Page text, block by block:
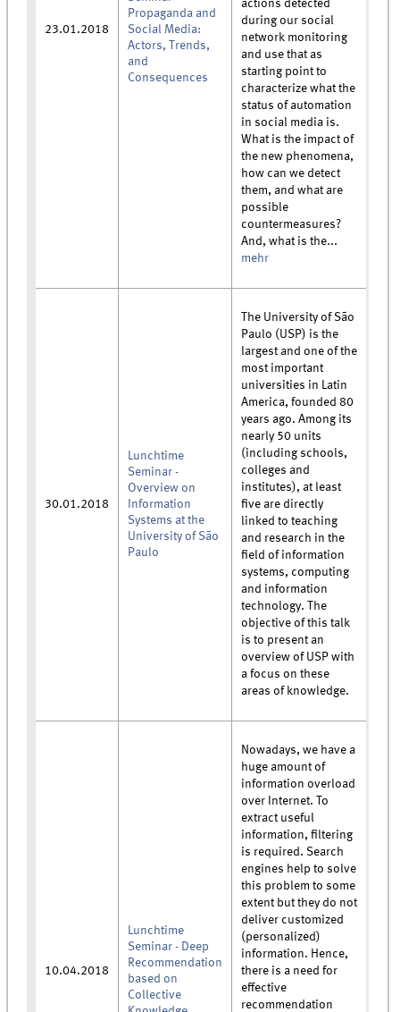
23.01.2018
Propaganda and
Social Media:
Actors, Trends,
and
Consequences
actions detected
during our social
network monitoring
and use that as
starting point to
characterize what the
status of automation
in social media is.
What is the impact of
the new phenomena,
how can we detect
them, and what are
possible
countermeasures?
And, what is the...
mehr
30.01.2018
Lunchtime
Seminar -
Overview on
Information
Systems at the
University of São
Paulo
The University of São
Paulo (USP) is the
largest and one of the
most important
universities in Latin
America, founded 80
years ago. Among its
nearly 50 units
(including schools,
colleges and
institutes), at least
five are directly
linked to teaching
and research in the
field of information
systems, computing
and information
technology. The
objective of this talk
is to present an
overview of USP with
a focus on these
areas of knowledge.
10.04.2018
Lunchtime
Seminar - Deep
Recommendation
based on
Collective
Nowadays, we have a
huge amount of
information overload
over Internet. To
extract useful
information, filtering
is required. Search
engines help to solve
this problem to some
extent but they do not
deliver customized
(personalized)
information. Hence,
there is a need for
effective
recommendation